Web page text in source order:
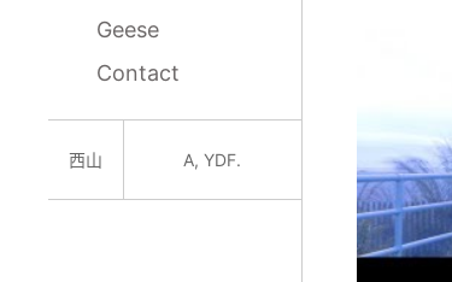
Geese
Contact
西山 A, YDF.